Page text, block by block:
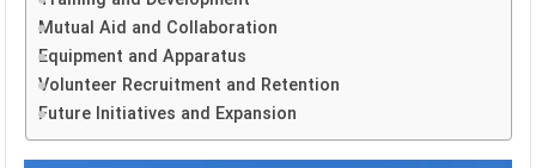
Mutual Aid and Collaboration
Equipment and Apparatus
Volunteer Recruitment and Retention
Future Initiatives and Expansion